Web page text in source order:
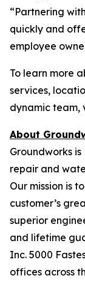
“Partnering
quickly and
employee
To learn more
services,
dynamic team,
About
Groundworks
repair and
Our mission is
customer’s
superior
and lifetime
Inc. 5000
offices across